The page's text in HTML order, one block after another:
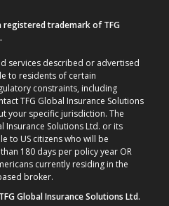
registered trademark of TFG
services described or advertised
to residents of certain
constraints, including
TFG Global Insurance Solutions
your specific jurisdiction. The
Insurance Solutions Ltd. or its
to US citizens who will be
180 days per policy year OR
currently residing in the
broker.
Global Insurance Solutions Ltd.